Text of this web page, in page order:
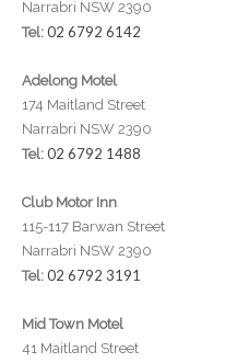
Narrabri NSW 2390
Tel: 02 6792 6142
Adelong Motel
174 Maitland Street
Narrabri NSW 2390
Tel: 02 6792 1488
Club Motor Inn
115-117 Barwan Street
Narrabri NSW 2390
Tel: 02 6792 3191
Mid Town Motel
41 Maitland Street